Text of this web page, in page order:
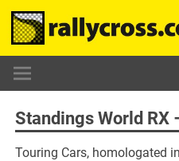
Skip
content
Standings World RX
Touring Cars, homologated